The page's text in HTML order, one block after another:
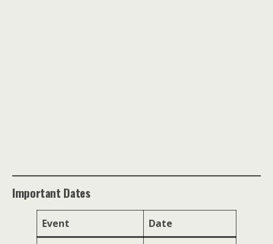
Important Dates
Event Date